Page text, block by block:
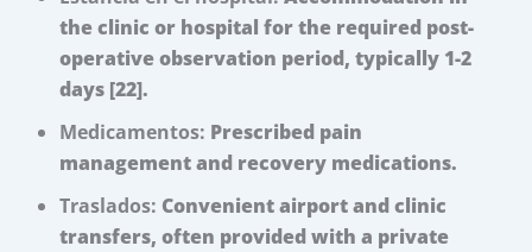
the clinic or hospital for the required post-
operative observation period, typically 1-2
days [22].
Medicamentos: Prescribed pain
management and recovery medications.
Traslados: Convenient airport and clinic
transfers, often provided with a private